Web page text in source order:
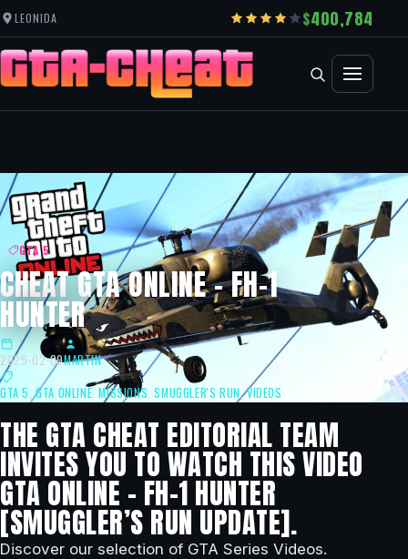
LEONIDA 400,784
GTA 5
CHEAT GTA ONLINE – FH-1
HUNTER
2025-02-09MARTIN
GTA 5,GTA ONLINE,MISSIONS,SMUGGLER'S RUN,VIDEOS
THE GTA CHEAT EDITORIAL TEAM
INVITES YOU TO WATCH THIS VIDEO
GTA ONLINE – FH-1 HUNTER
[SMUGGLER’S RUN UPDATE].
Discover our selection of GTA Series Videos.